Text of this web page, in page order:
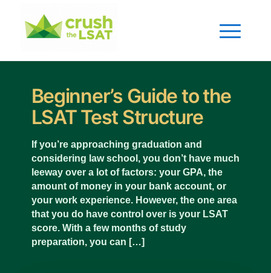
Beginner’s Guide to the
LSAT Test Structure
If you’re approaching graduation and
considering law school, you don’t have much
leeway over a lot of factors: your GPA, the
amount of money in your bank account, or
your work experience. However, the one area
that you do have control over is your LSAT
score. With a few months of study
preparation, you can […]